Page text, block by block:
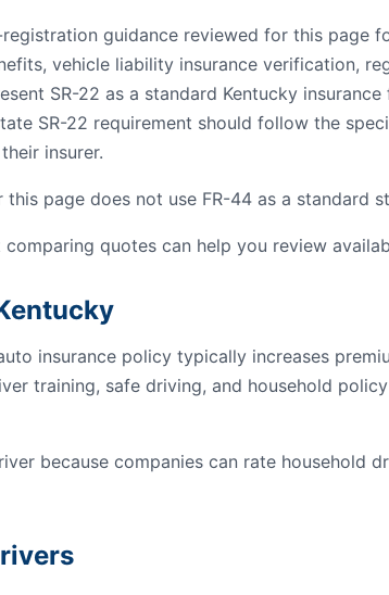
guidance reviewed for this page
vehicle liability insurance verification,
SR-22 as a standard Kentucky
SR-22 requirement should follow the
insurer.
page does not use FR-44 as a standard
quotes can help you review
insurance policy typically increases
training, safe driving, and household
because companies can rate household